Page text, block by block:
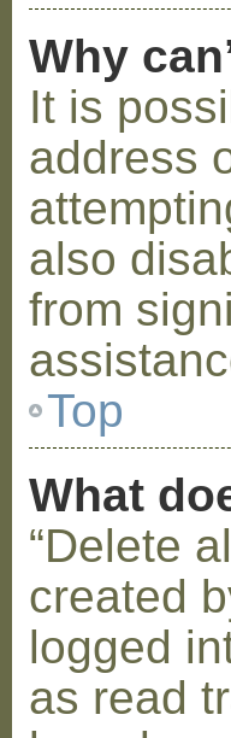
Why
It is
address
also
from
Top
What
“Delete
created
logged
as read